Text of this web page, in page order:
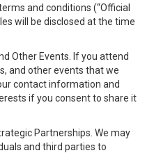
and conditions (“Official
will be disclosed at the time
Other Events. If you attend
and other events that we
contact information and
if you consent to share it
Partnerships. We may
and third parties to